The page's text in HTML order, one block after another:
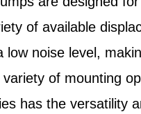
of available
noise level,
of mounting
has the versatility